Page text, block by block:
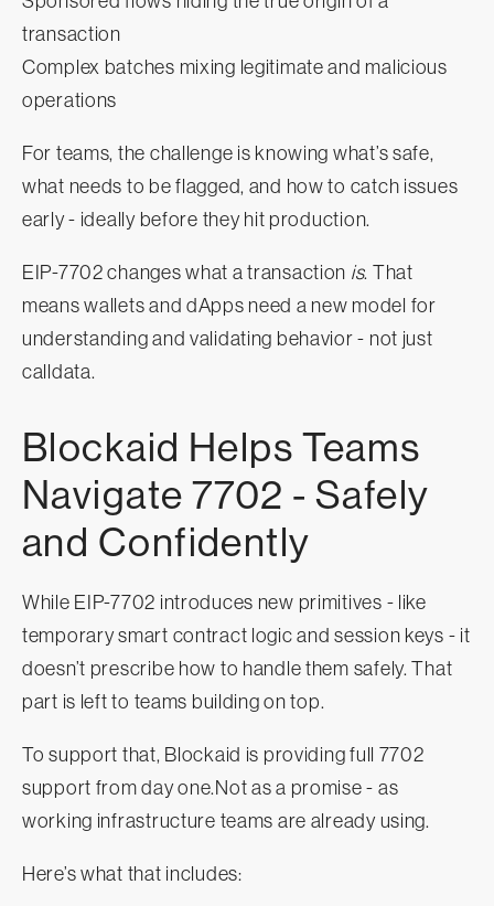
transaction
Complex batches mixing legitimate and malicious
operations
For teams, the challenge is knowing what’s safe,
what needs to be flagged, and how to catch issues
early - ideally before they hit production.
EIP-7702 changes what a transaction is. That
means wallets and dApps need a new model for
understanding and validating behavior - not just
calldata.
Blockaid Helps Teams
Navigate 7702 - Safely
and Confidently
While EIP-7702 introduces new primitives - like
temporary smart contract logic and session keys - it
doesn’t prescribe how to handle them safely. That
part is left to teams building on top.
To support that, Blockaid is providing full 7702
support from day one.Not as a promise - as
working infrastructure teams are already using.
Here’s what that includes: